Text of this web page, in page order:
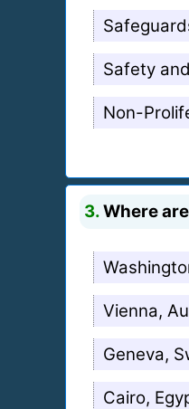
Safety
Non-
3.Where
Vienna,
Geneva,
Cairo,